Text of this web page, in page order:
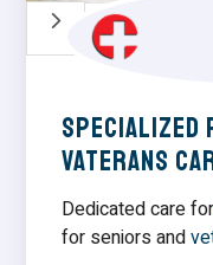
5
Specialized
vaterans
Dedicated care
for seniors and